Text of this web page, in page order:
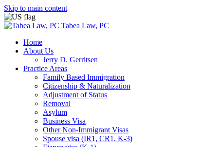
Skip to main content
Tabea Law, PC
Home
About Us
Jerry D. Gerritsen
Practice Areas
Family Based Immigration
Citizenship & Naturalization
Adjustment of Status
Removal
Asylum
Business Visa
Other Non-Immigrant Visas
Spouse visa (IR1, CR1, K-3)